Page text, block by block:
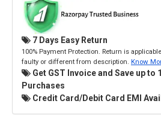
7 Days Easy Return
100% Payment Protection. Return is
faulty or different from description. Know
Get GST Invoice and Save up to
Purchases
Credit Card/Debit Card EMI